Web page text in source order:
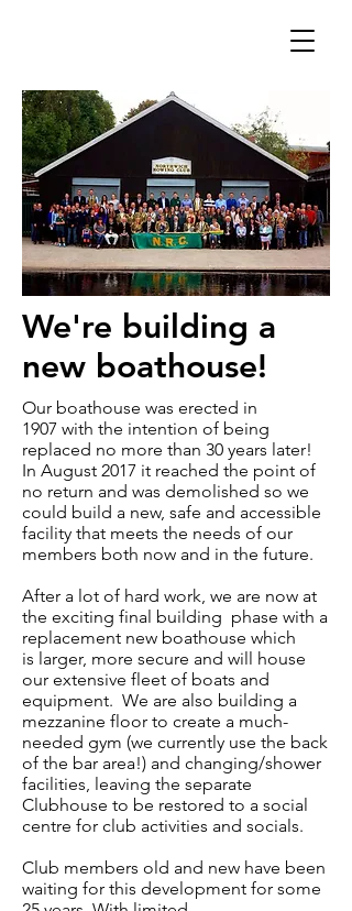
We're building a
new boathouse!
Our boathouse was erected in
1907 with the intention of being
replaced no more than 30 years later!
In August 2017 it reached the point of
no return and was demolished so we
could build a new, safe and accessible
facility that meets the needs of our
members both now and in the future.
After a lot of hard work, we are now at
the exciting final building phase with a
replacement new boathouse which
is larger, more secure and will house
our extensive fleet of boats and
equipment. We are also building a
mezzanine floor to create a much-
needed gym (we currently use the back
of the bar area!) and changing/shower
facilities, leaving the separate
Clubhouse to be restored to a social
centre for club activities and socials.
Club members old and new have been
waiting for this development for some